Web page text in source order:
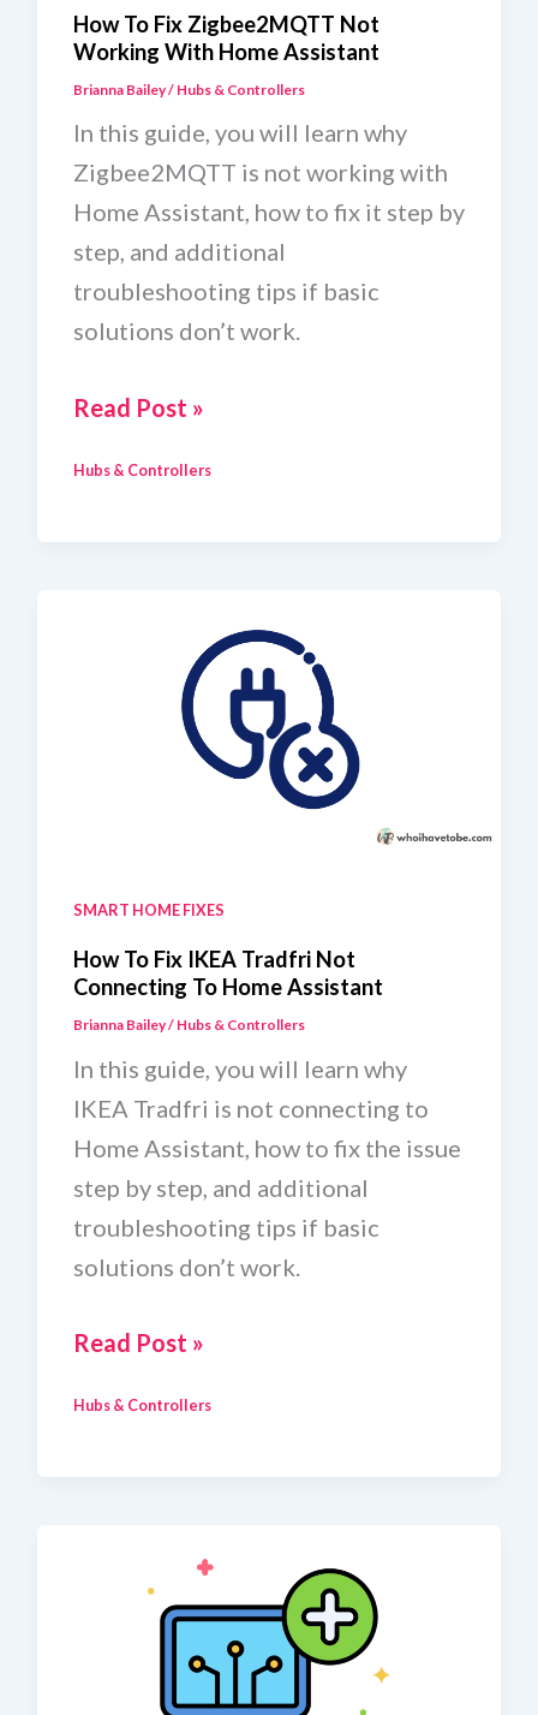
How To Fix Zigbee2MQTT Not
Working With Home Assistant
Brianna Bailey/ Hubs & Controllers
In this guide, you will learn why
Zigbee2MQTT is not working with
Home Assistant, how to fix it step by
step, and additional
troubleshooting tips if basic
solutions don’t work.
How
Fix
Read Post »
Hubs & Controllers
SMART HOME FIXES
How To Fix IKEA Tradfri Not
Connecting To Home Assistant
Brianna Bailey/ Hubs & Controllers
In this guide, you will learn why
IKEA Tradfri is not connecting to
Home Assistant, how to fix the issue
step by step, and additional
troubleshooting tips if basic
solutions don’t work.
How
Fix
Connecting
Assistant
Read Post »
Hubs & Controllers